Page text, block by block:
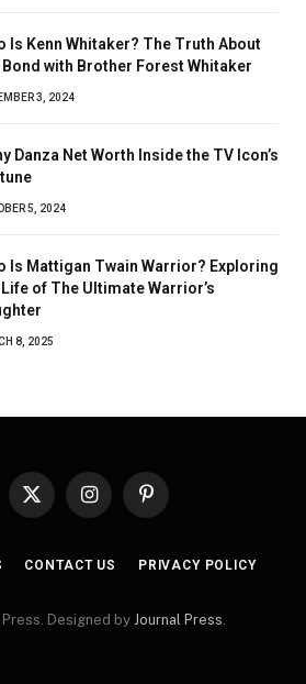
Is Kenn Whitaker? The Truth About
Bond with Brother Forest Whitaker
3, 2024
Danza Net Worth Inside the TV Icon’s
5, 2024
Is Mattigan Twain Warrior? Exploring
of The Ultimate Warrior’s
8, 2025
X
InstagramPinterest
CONTACT US PRIVACY POLICY
Designed by Journal Press.